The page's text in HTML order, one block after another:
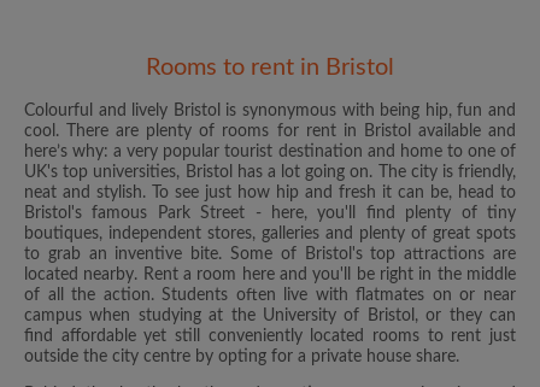
Rooms to rent in Bristol
Colourful and lively Bristol is synonymous with being hip, fun and
cool. There are plenty of rooms for rent in Bristol available and
here’s why: a very popular tourist destination and home to one of
UK's top universities, Bristol has a lot going on. The city is friendly,
neat and stylish. To see just how hip and fresh it can be, head to
Bristol's famous Park Street - here, you'll find plenty of tiny
boutiques, independent stores, galleries and plenty of great spots
to grab an inventive bite. Some of Bristol's top attractions are
located nearby. Rent a room here and you'll be right in the middle
of all the action. Students often live with flatmates on or near
campus when studying at the University of Bristol, or they can
find affordable yet still conveniently located rooms to rent just
outside the city centre by opting for a private house share.